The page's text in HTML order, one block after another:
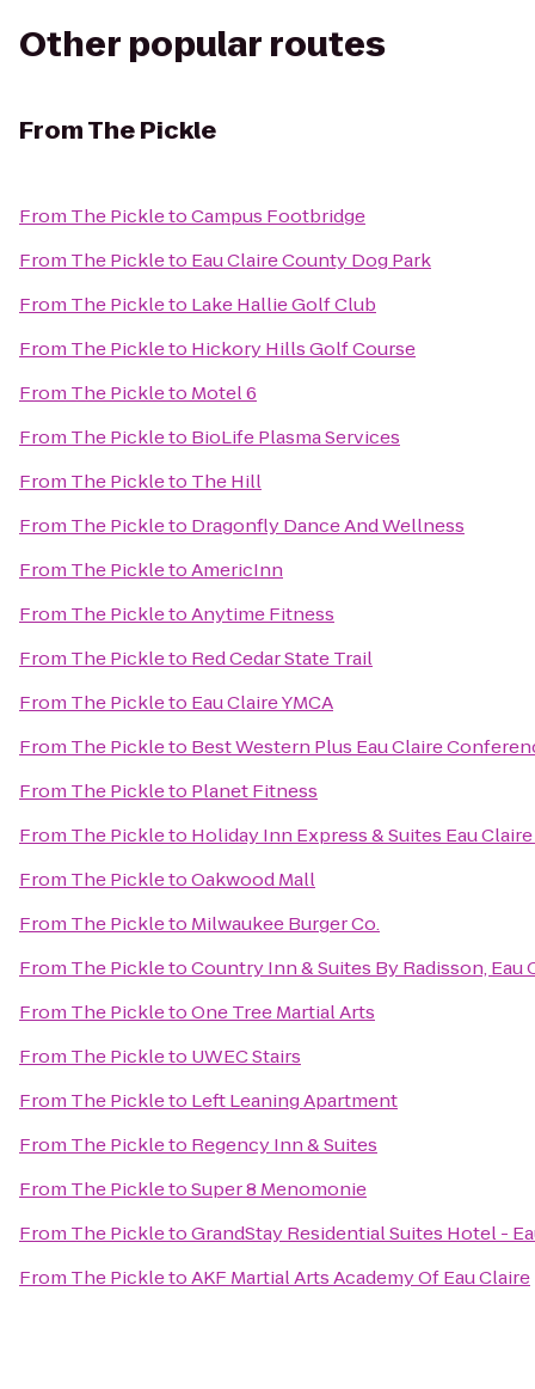
Other popular routes
FromThe Pickle
From The PickletoCampus Footbridge
From The Pickleto Eau Claire County Dog Park
From The Pickleto Lake Hallie Golf Club
From The Pickleto Hickory Hills Golf Course
From The Pickleto Motel 6
From The Pickleto BioLife Plasma Services
From The Pickleto The Hill
From The Pickleto Dragonfly Dance And Wellness
From The PickletoAmericInn
From The PickletoAnytime Fitness
From The Pickleto Red Cedar State Trail
From The Pickleto Eau Claire YMCA
From The Pickleto Best Western Plus Eau Claire
From The Pickleto Planet Fitness
From The Pickleto Holiday Inn Express & Suites Eau
From The PickletoOakwood Mall
From The Pickleto Milwaukee Burger Co.
From The PickletoCountry Inn & Suites By Radisson, Eau
From The PickletoOne Tree Martial Arts
From The Pickleto UWEC Stairs
From The Pickleto Left Leaning Apartment
From The Pickleto Regency Inn & Suites
From The PickletoSuper 8 Menomonie
From The PickletoGrandStay Residential Suites Hotel -
From The PickletoAKF Martial Arts Academy Of Eau Claire